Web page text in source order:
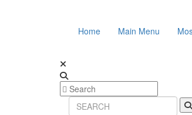
Home Main Menu